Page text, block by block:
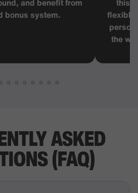
and benefit from
bonus system.
this
flexible
the
ASKED
(FAQ)